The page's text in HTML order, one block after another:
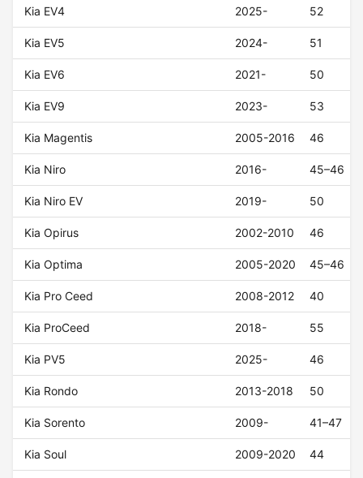
Kia EV4 2025- 52
Kia EV5 2024- 51
Kia EV6 2021- 50
Kia EV9 2023- 53
Kia Magentis 2005-2016 46
Kia Niro 2016- 45–46
Kia Niro EV 2019- 50
Kia Opirus 2002-2010 46
Kia Optima 2005-2020 45–46
Kia Pro Ceed 2008-2012 40
Kia ProCeed 2018- 55
Kia PV5 2025- 46
Kia Rondo 2013-2018 50
Kia Sorento 2009- 41–47
Kia Soul 2009-2020 44